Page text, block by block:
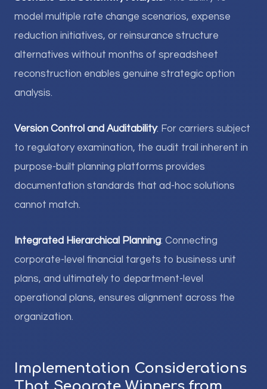
model multiple rate change scenarios, expense
reduction initiatives, or reinsurance structure
alternatives without months of spreadsheet
reconstruction enables genuine strategic option
analysis.
Version Control and Auditability: For carriers subject
to regulatory examination, the audit trail inherent in
purpose-built planning platforms provides
documentation standards that ad-hoc solutions
cannot match.
Integrated Hierarchical Planning: Connecting
corporate-level financial targets to business unit
plans, and ultimately to department-level
operational plans, ensures alignment across the
organization.
Implementation Considerations